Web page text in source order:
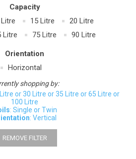
Capacity
15 Litre
20 Litre
Litre 75 Litre 90 Litre
Orientation
Horizontal
shopping by:
or 30 Litre or 35 Litre or 65 Litre or
100 Litre
: Single or Twin
: Vertical
REMOVE FILTER